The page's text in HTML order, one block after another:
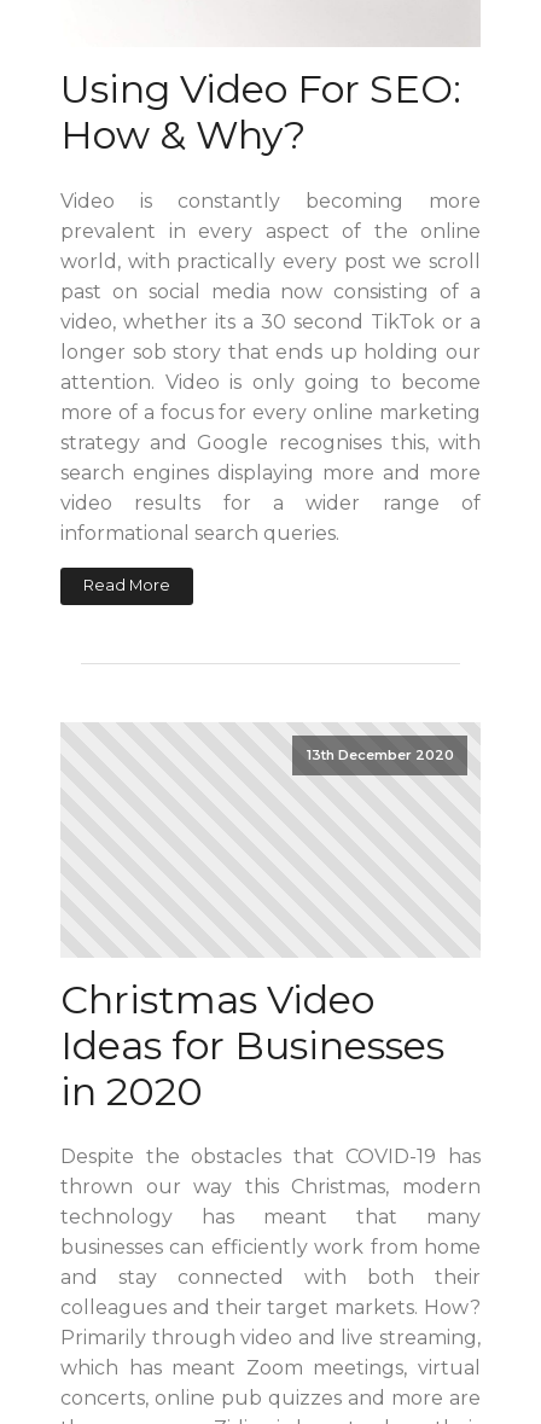
Using Video For SEO:
How & Why?
Video is constantly becoming more
prevalent in every aspect of the online
world, with practically every post we scroll
past on social media now consisting of a
video, whether its a 30 second TikTok or a
longer sob story that ends up holding our
attention. Video is only going to become
more of a focus for every online marketing
strategy and Google recognises this, with
search engines displaying more and more
video results for a wider range of
informational search queries.
Read More
13th December 2020
Christmas Video
Ideas for Businesses
in 2020
Despite the obstacles that COVID-19 has
thrown our way this Christmas, modern
technology has meant that many
businesses can efficiently work from home
and stay connected with both their
colleagues and their target markets. How?
Primarily through video and live streaming,
which has meant Zoom meetings, virtual
concerts, online pub quizzes and more are